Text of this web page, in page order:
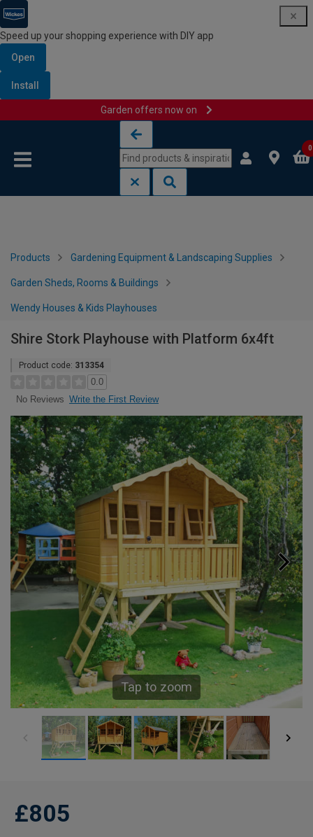
Speed up your shopping experience with DIY app
Open
Install
Garden offers now on
0
Products Gardening Equipment & Landscaping Supplies
Garden Sheds, Rooms & Buildings
Wendy Houses & Kids Playhouses
Shire Stork Playhouse with Platform 6x4ft
Product code: 313354
0.0
No Reviews Write the First Review
Tap to zoom
£805